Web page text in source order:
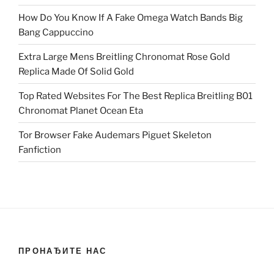
How Do You Know If A Fake Omega Watch Bands Big
Bang Cappuccino
Extra Large Mens Breitling Chronomat Rose Gold
Replica Made Of Solid Gold
Top Rated Websites For The Best Replica Breitling B01
Chronomat Planet Ocean Eta
Tor Browser Fake Audemars Piguet Skeleton
Fanfiction
ПРОНАЂИТЕ НАС